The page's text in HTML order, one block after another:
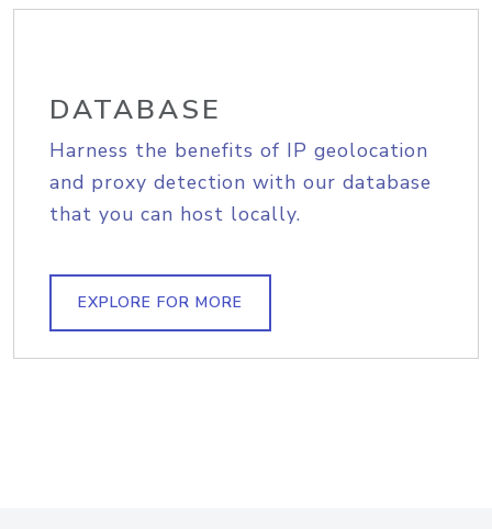
DATABASE
Harness the benefits of IP geolocation
and proxy detection with our database
that you can host locally.
EXPLORE FOR MORE